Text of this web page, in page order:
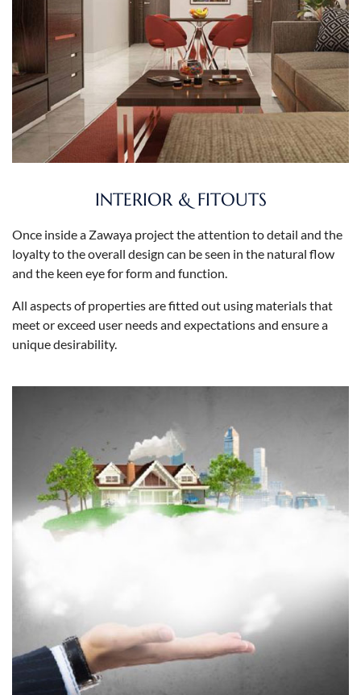
INTERIOR & FITOUTS
Once inside a Zawaya project the attention to detail and the
loyalty to the overall design can be seen in the natural flow
and the keen eye for form and function.
All aspects of properties are fitted out using materials that
meet or exceed user needs and expectations and ensure a
unique desirability.